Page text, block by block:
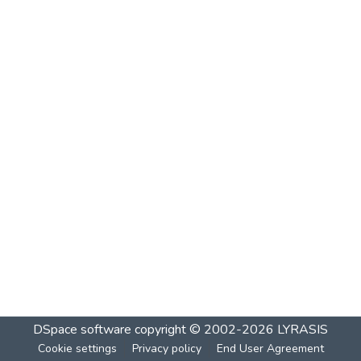
DSpace software copyright © 2002-2026 LYRASIS
Cookie settings Privacy policy End User Agreement